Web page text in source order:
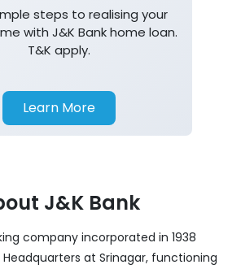
steps to realising your
with J&K Bank home loan.
T&K apply.
Learn More
J&K Bank
company incorporated in 1938
at Srinagar, functioning